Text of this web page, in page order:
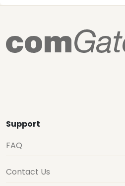
Support
FAQ
Contact Us